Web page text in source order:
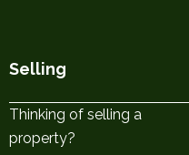
Selling
Thinking of selling a
property?